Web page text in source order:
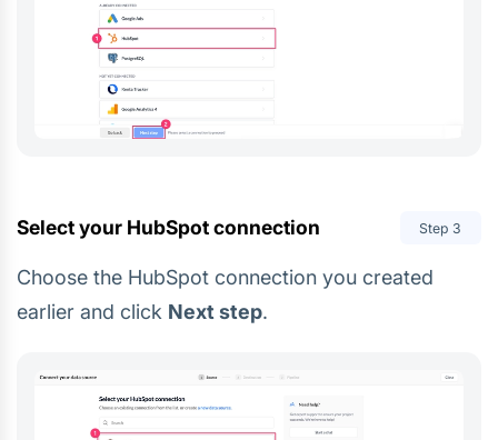
Select your HubSpot connection Step 3
Choose the HubSpot connection you created
earlier and click Next step.